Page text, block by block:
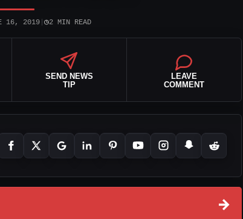
16, 2019 ◷2 MIN READ
SEND NEWS
TIP
LEAVE
COMMENT
→